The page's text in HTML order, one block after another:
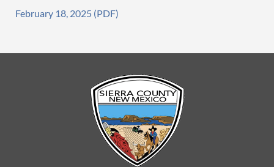
February 18, 2025